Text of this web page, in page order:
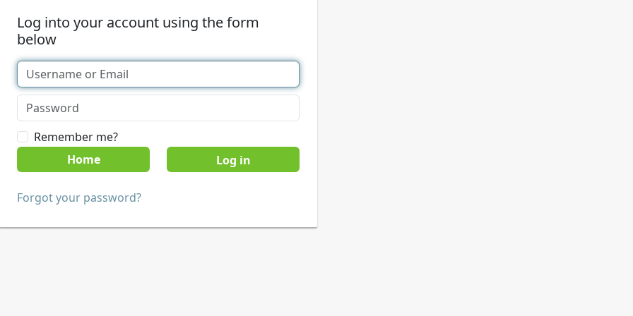
Log into your account using the form
below
Remember me?
Home
Forgot your password?